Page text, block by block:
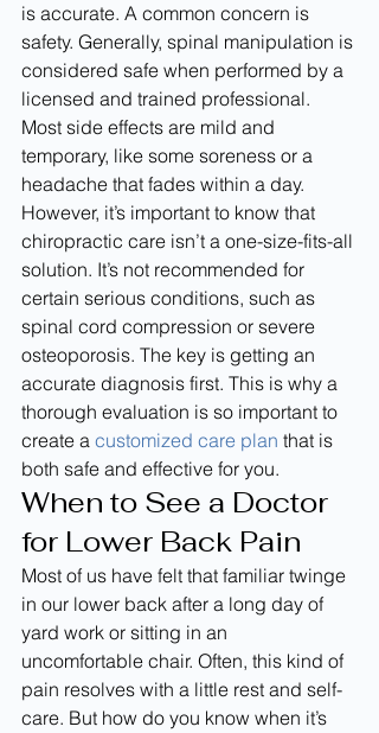
is accurate. A common concern is
safety. Generally, spinal manipulation is
considered safe when performed by a
licensed and trained professional.
Most side effects are mild and
temporary, like some soreness or a
headache that fades within a day.
However, it’s important to know that
chiropractic care isn’t a one-size-fits-all
solution. It’s not recommended for
certain serious conditions, such as
spinal cord compression or severe
osteoporosis. The key is getting an
accurate diagnosis first. This is why a
thorough evaluation is so important to
create a customized care plan that is
both safe and effective for you.
When to See a Doctor
for Lower Back Pain
Most of us have felt that familiar twinge
in our lower back after a long day of
yard work or sitting in an
uncomfortable chair. Often, this kind of
pain resolves with a little rest and self-
care. But how do you know when it’s